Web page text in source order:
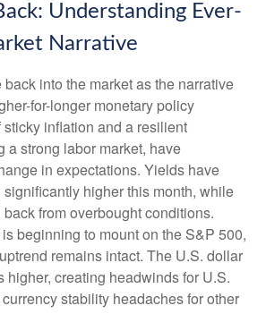
Understanding Ever-
Narrative
into the market as the narrative
for-longer monetary policy
inflation and a resilient
a strong labor market, have
in expectations. Yields have
significantly higher this month, while
from overbought conditions.
beginning to mount on the S&P 500,
remains intact. The U.S. dollar
higher, creating headwinds for U.S.
stability headaches for other